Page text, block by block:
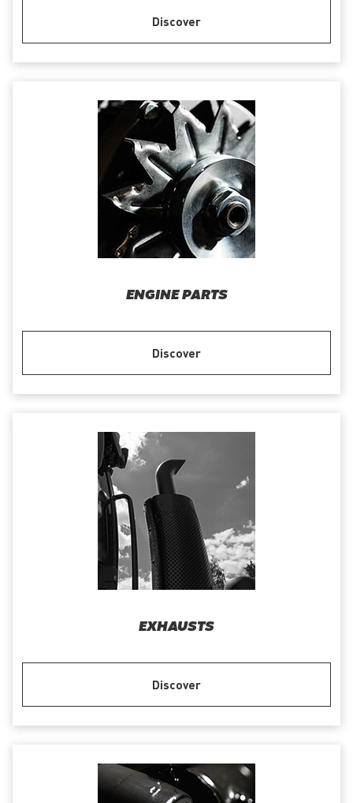
Discover
ENGINE PARTS
Discover
EXHAUSTS
Discover